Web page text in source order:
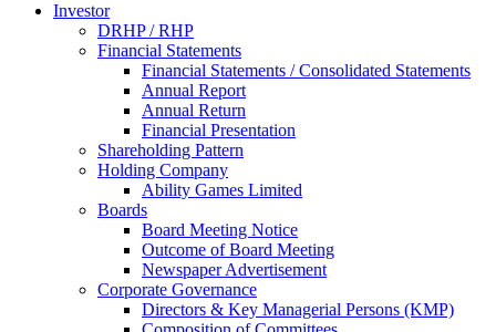
Investor
DRHP / RHP
Financial Statements
Financial Statements / Consolidated Statements
Annual Report
Annual Return
Financial Presentation
Shareholding Pattern
Holding Company
Ability Games Limited
Boards
Board Meeting Notice
Outcome of Board Meeting
Newspaper Advertisement
Corporate Governance
Directors & Key Managerial Persons (KMP)